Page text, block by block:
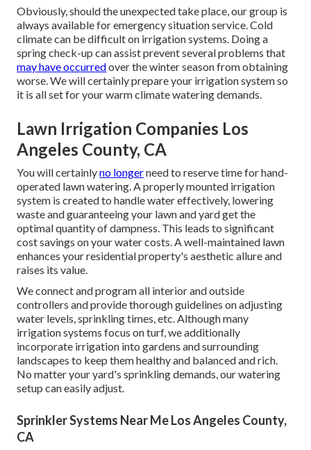
Obviously, should the unexpected take place, our group is
always available for emergency situation service. Cold
climate can be difficult on irrigation systems. Doing a
spring check-up can assist prevent several problems that
may have occurredover the winter season from obtaining
worse. We will certainly prepare your irrigation system so
it is all set for your warm climate watering demands.
Lawn Irrigation Companies Los
Angeles County, CA
You will certainlyno longerneed to reserve time for hand-
operated lawn watering. A properly mounted irrigation
system is created to handle water effectively, lowering
waste and guaranteeing your lawn and yard get the
optimal quantity of dampness. This leads to significant
cost savings on your water costs. A well-maintained lawn
enhances your residential property's aesthetic allure and
raises its value.
We connect and program all interior and outside
controllers and provide thorough guidelines on adjusting
water levels, sprinkling times, etc. Although many
irrigation systems focus on turf, we additionally
incorporate irrigation into gardens and surrounding
landscapes to keep them healthy and balanced and rich.
No matter your yard's sprinkling demands, our watering
setup can easily adjust.
Sprinkler Systems Near Me Los Angeles County,
CA